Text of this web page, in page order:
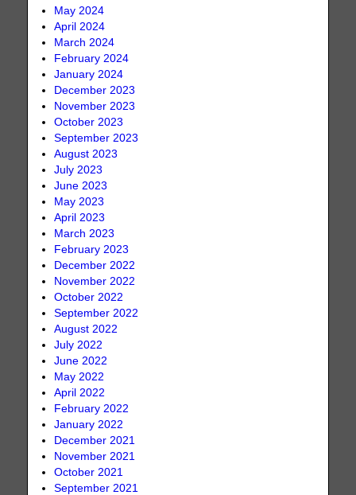
May 2024
April 2024
March 2024
February 2024
January 2024
December 2023
November 2023
October 2023
September 2023
August 2023
July 2023
June 2023
May 2023
April 2023
March 2023
February 2023
December 2022
November 2022
October 2022
September 2022
August 2022
July 2022
June 2022
May 2022
April 2022
February 2022
January 2022
December 2021
November 2021
October 2021
September 2021